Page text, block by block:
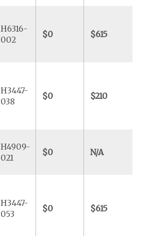
H6316-
002
$0 $615
H3447-
038
$0 $210
H4909-
021
$0 N/A
H3447-
053
$0 $615